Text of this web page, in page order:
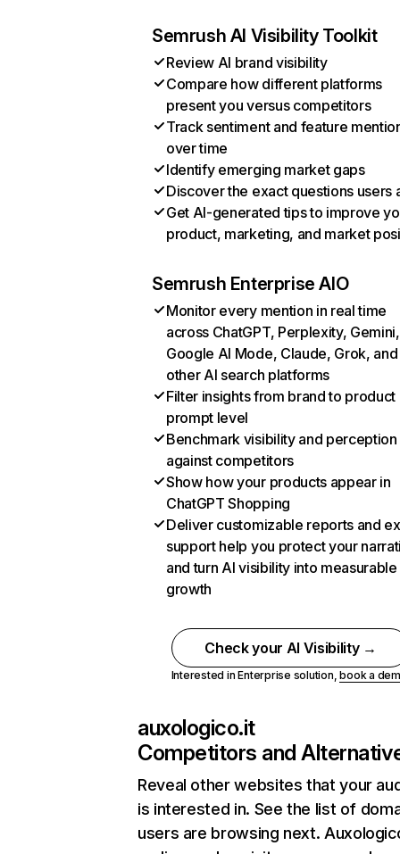
Semrush AI Visibility Toolkit
Review AI brand visibility
Compare how different platforms
present you versus competitors
Track sentiment and feature
over time
Identify emerging market gaps
Discover the exact questions users
Get AI-generated tips to improve
product, marketing, and market
Semrush Enterprise AIO
Monitor every mention in real time
across ChatGPT, Perplexity, Gemini,
Google AI Mode, Claude, Grok, and
other AI search platforms
Filter insights from brand to product
prompt level
Benchmark visibility and perception
against competitors
Show how your products appear in
ChatGPT Shopping
Deliver customizable reports and
support help you protect your
and turn AI visibility into measurable
growth
Check your AI Visibility →
Interested in Enterprise solution,book a
auxologico.it
Competitors and
Reveal other websites that your
is interested in. See the list of
users are browsing next.